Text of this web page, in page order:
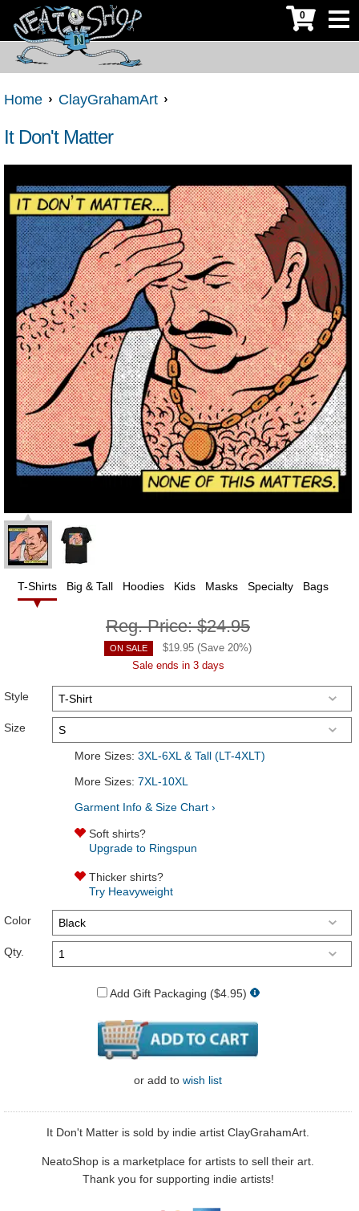
0
Home ClayGrahamArt
It Don't Matter
T-Shirts Big & Tall Hoodies Kids Masks Specialty Bags
Reg. Price:$24.95
ON SALE $19.95 (Save 20%)
Sale ends in 3 days
Style
Size
More Sizes: 3XL-6XL & Tall (LT-4XLT)
More Sizes: 7XL-10XL
Garment Info & Size Chart ›
Soft shirts?
Upgrade to Ringspun
Thicker shirts?
Try Heavyweight
Color
Qty.
Add Gift Packaging ($4.95)
or add to wish list
It Don't Matter is sold by indie artist ClayGrahamArt.
NeatoShop is a marketplace for artists to sell their art.
Thank you for supporting indie artists!